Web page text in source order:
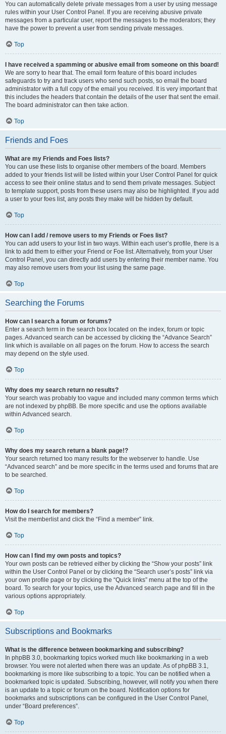
You can automatically delete private messages from a user by using message
rules within your User Control Panel. If you are receiving abusive private
messages from a particular user, report the messages to the moderators; they
have the power to prevent a user from sending private messages.
Top
I have received a spamming or abusive email from someone on this board!
We are sorry to hear that. The email form feature of this board includes
safeguards to try and track users who send such posts, so email the board
administrator with a full copy of the email you received. It is very important that
this includes the headers that contain the details of the user that sent the email.
The board administrator can then take action.
Top
Friends and Foes
What are my Friends and Foes lists?
You can use these lists to organise other members of the board. Members
added to your friends list will be listed within your User Control Panel for quick
access to see their online status and to send them private messages. Subject
to template support, posts from these users may also be highlighted. If you add
a user to your foes list, any posts they make will be hidden by default.
Top
How can I add / remove users to my Friends or Foes list?
You can add users to your list in two ways. Within each user’s profile, there is a
link to add them to either your Friend or Foe list. Alternatively, from your User
Control Panel, you can directly add users by entering their member name. You
may also remove users from your list using the same page.
Top
Searching the Forums
How can I search a forum or forums?
Enter a search term in the search box located on the index, forum or topic
pages. Advanced search can be accessed by clicking the “Advance Search”
link which is available on all pages on the forum. How to access the search
may depend on the style used.
Top
Why does my search return no results?
Your search was probably too vague and included many common terms which
are not indexed by phpBB. Be more specific and use the options available
within Advanced search.
Top
Why does my search return a blank page!?
Your search returned too many results for the webserver to handle. Use
“Advanced search” and be more specific in the terms used and forums that are
to be searched.
Top
How do I search for members?
Visit the memberlist and click the “Find a member” link.
Top
How can I find my own posts and topics?
Your own posts can be retrieved either by clicking the “Show your posts” link
within the User Control Panel or by clicking the “Search user’s posts” link via
your own profile page or by clicking the “Quick links” menu at the top of the
board. To search for your topics, use the Advanced search page and fill in the
various options appropriately.
Top
Subscriptions and Bookmarks
What is the difference between bookmarking and subscribing?
In phpBB 3.0, bookmarking topics worked much like bookmarking in a web
browser. You were not alerted when there was an update. As of phpBB 3.1,
bookmarking is more like subscribing to a topic. You can be notified when a
bookmarked topic is updated. Subscribing, however, will notify you when there
is an update to a topic or forum on the board. Notification options for
bookmarks and subscriptions can be configured in the User Control Panel,
under “Board preferences”.
Top